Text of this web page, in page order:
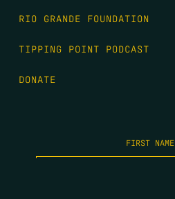
RIO GRANDE FOUNDATION
TIPPING POINT PODCAST
DONATE
FIRST NAME